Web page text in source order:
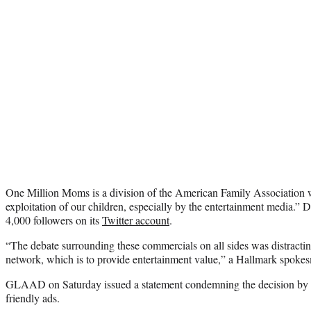
One Million Moms is a division of the American Family Association
exploitation of our children, especially by the entertainment media.”
4,000 followers on itsTwitter account.
“The debate surrounding these commercials on all sides was
network, which is to provide entertainment value,” a Hallmark
GLAAD on Saturday issued a statement condemning the decision
friendly ads.